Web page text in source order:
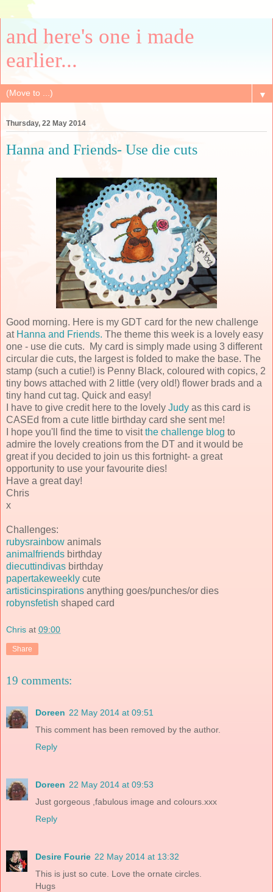
and here's one i made
earlier...
▼
Thursday, 22 May 2014
Hanna and Friends- Use die cuts
Good morning. Here is my GDT card for the new challenge
at Hanna and Friends. The theme this week is a lovely easy
one - use die cuts. My card is simply made using 3 different
circular die cuts, the largest is folded to make the base. The
stamp (such a cutie!) is Penny Black, coloured with copics, 2
tiny bows attached with 2 little (very old!) flower brads and a
tiny hand cut tag. Quick and easy!
I have to give credit here to the lovely Judy as this card is
CASEd from a cute little birthday card she sent me!
I hope you'll find the time to visitthe challenge blog to
admire the lovely creations from the DT and it would be
great if you decided to join us this fortnight- a great
opportunity to use your favourite dies!
Have a great day!
Chris
x
Challenges:
rubysrainbow animals
animalfriends birthday
diecuttindivas birthday
papertakeweekly cute
artisticinspirations anything goes/punches/or dies
robynsfetish shaped card
Chris at 09:00
Share
19 comments:
Doreen 22 May 2014 at 09:51
This comment has been removed by the author.
Reply
Doreen 22 May 2014 at 09:53
Just gorgeous ,fabulous image and colours.xxx
Reply
Desire Fourie 22 May 2014 at 13:32
This is just so cute. Love the ornate circles.
Hugs